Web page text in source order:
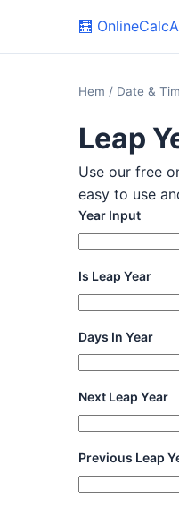
🧮
Hem / Date &
Leap
Use our free
easy to use
Year Input
Is Leap Year
Days In Year
Next Leap Year
Previous Leap